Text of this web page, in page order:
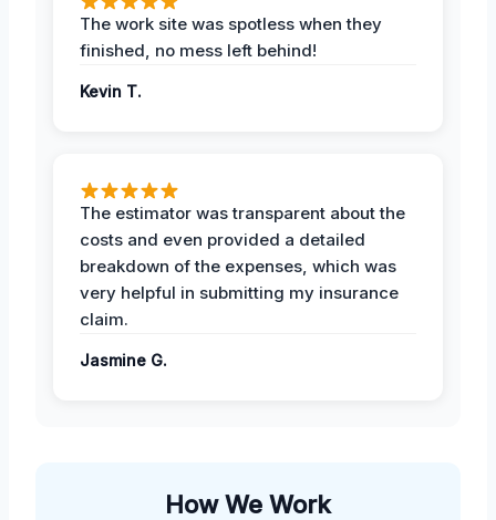
The work site was spotless when they
finished, no mess left behind!
Kevin T.
The estimator was transparent about the
costs and even provided a detailed
breakdown of the expenses, which was
very helpful in submitting my insurance
claim.
Jasmine G.
How We Work